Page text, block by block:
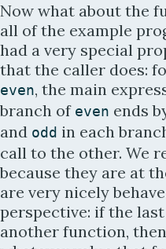
Now what about the
all of the example
had a very special
that the caller does:
even, the main
branch of even ends
and odd in each
call to the other. We
because they are at
are very nicely
perspective: if the
another function,